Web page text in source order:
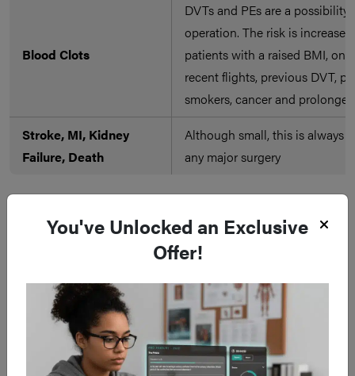
Blood Clots
DVTs and PEs are a possibility
operation. The risk is
patients with a raised BMI, on
recent flights, previous DVT,
smokers, cancer and
Stroke, MI, Kidney
Failure, Death
Although small, this is always
any major surgery
Complication Description of Complication
Adhesions
Abdominal surgery may cause
as a reaction to the procedure.
You've Unlocked an Exclusive
Offer!